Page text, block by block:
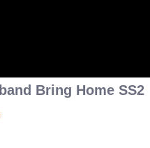
Bring Home SS2